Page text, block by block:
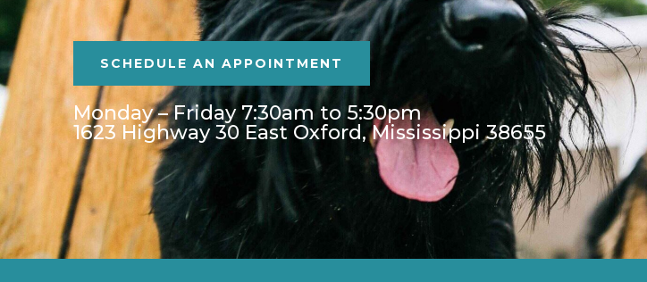
SCHEDULE AN APPOINTMENT
Monday – Friday 7:30am to 5:30pm
1623 Highway 30 East Oxford, Mississippi 38655